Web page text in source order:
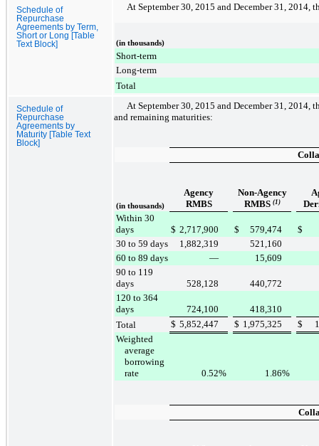
Schedule of
Repurchase
Agreements by Term,
Short or Long [Table
Text Block]
At September 30, 2015 and December 31, 2014 ,
(in thousands)
Short-term
Long-term
Total
Schedule of
Repurchase
Agreements by
Maturity [Table Text
Block]
At September 30, 2015 and December 31, 2014 ,
and remaining maturities:
(in thousands)
Agency
RMBS
Non-Agency
RMBS (1)
Within 30
days
$ 2,717,900 $ 579,474
$
30 to 59 days
1,882,319
521,160
60 to 89 days
—
15,609
90 to 119
days
528,128
440,772
120 to 364
days
724,100
418,310
Total
$ 5,852,447 $ 1,975,325 $
Weighted
average
borrowing
rate
0.52% 1.86%